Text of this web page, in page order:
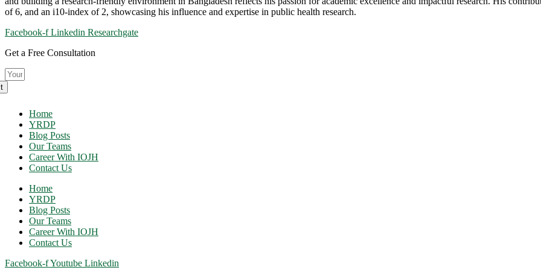
of 6, and an i10-index of 2, showcasing his influence and expertise in public health research.
Facebook-f Linkedin Researchgate
Get a Free Consultation
Home
YRDP
Blog Posts
Our Teams
Career With IOJH
Contact Us
Home
YRDP
Blog Posts
Our Teams
Career With IOJH
Contact Us
Facebook-fYoutube Linkedin